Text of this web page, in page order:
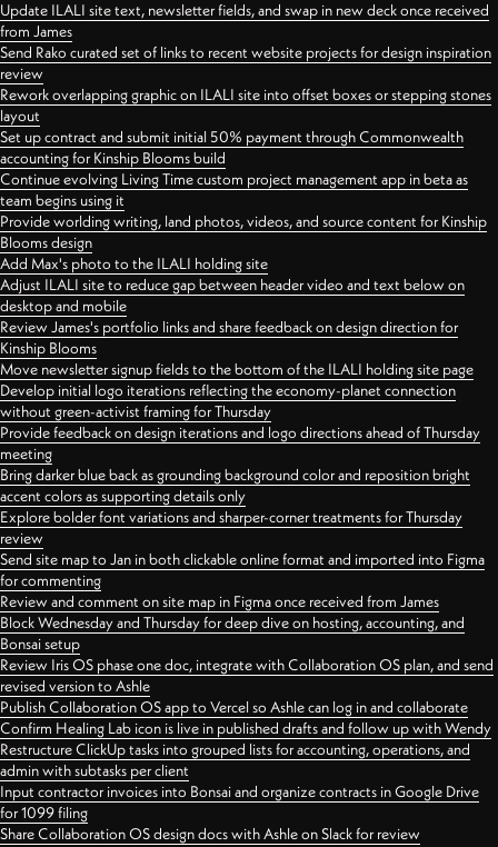
Update ILALI site text, newsletter fields, and swap in new deck once received
from James
Send Rako curated set of links to recent website projects for design inspiration
review
Rework overlapping graphic on ILALI site into offset boxes or stepping stones
layout
Set up contract and submit initial 50% payment through Commonwealth
accounting for Kinship Blooms build
Continue evolving Living Time custom project management app in beta as
team begins using it
Provide worlding writing, land photos, videos, and source content for Kinship
Blooms design
Add Max's photo to the ILALI holding site
Adjust ILALI site to reduce gap between header video and text below on
desktop and mobile
Review James's portfolio links and share feedback on design direction for
Kinship Blooms
Move newsletter signup fields to the bottom of the ILALI holding site page
Develop initial logo iterations reflecting the economy-planet connection
without green-activist framing for Thursday
Provide feedback on design iterations and logo directions ahead of Thursday
meeting
Bring darker blue back as grounding background color and reposition bright
accent colors as supporting details only
Explore bolder font variations and sharper-corner treatments for Thursday
review
Send site map to Jan in both clickable online format and imported into Figma
for commenting
Review and comment on site map in Figma once received from James
Block Wednesday and Thursday for deep dive on hosting, accounting, and
Bonsai setup
Review Iris OS phase one doc, integrate with Collaboration OS plan, and send
revised version to Ashle
Publish Collaboration OS app to Vercel so Ashle can log in and collaborate
Confirm Healing Lab icon is live in published drafts and follow up with Wendy
Restructure ClickUp tasks into grouped lists for accounting, operations, and
admin with subtasks per client
Input contractor invoices into Bonsai and organize contracts in Google Drive
for 1099 filing
Share Collaboration OS design docs with Ashle on Slack for review